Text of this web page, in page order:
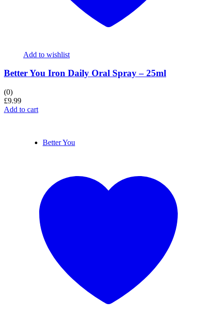
Add to wishlist
Better You Iron Daily Oral Spray – 25ml
(0)
£9.99
Add to cart
Better You